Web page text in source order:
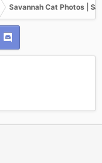
Savannah Cat Photos |